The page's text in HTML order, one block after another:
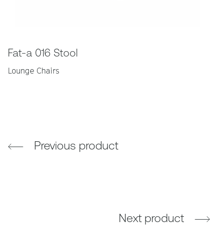
Fat-a 016 Stool
Lounge Chairs
Previous product
Next product